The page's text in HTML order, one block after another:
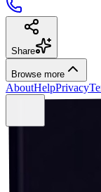
Share
Browse more
AboutHelpPrivacy